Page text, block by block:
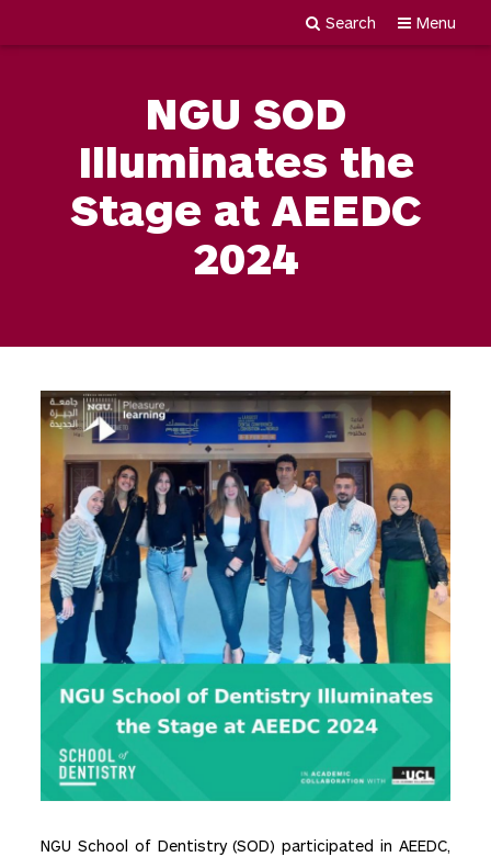
Menu
Search
NGU SOD
Illuminates the
Stage at AEEDC
2024
NGU School of Dentistry (SOD) participated in AEEDC,